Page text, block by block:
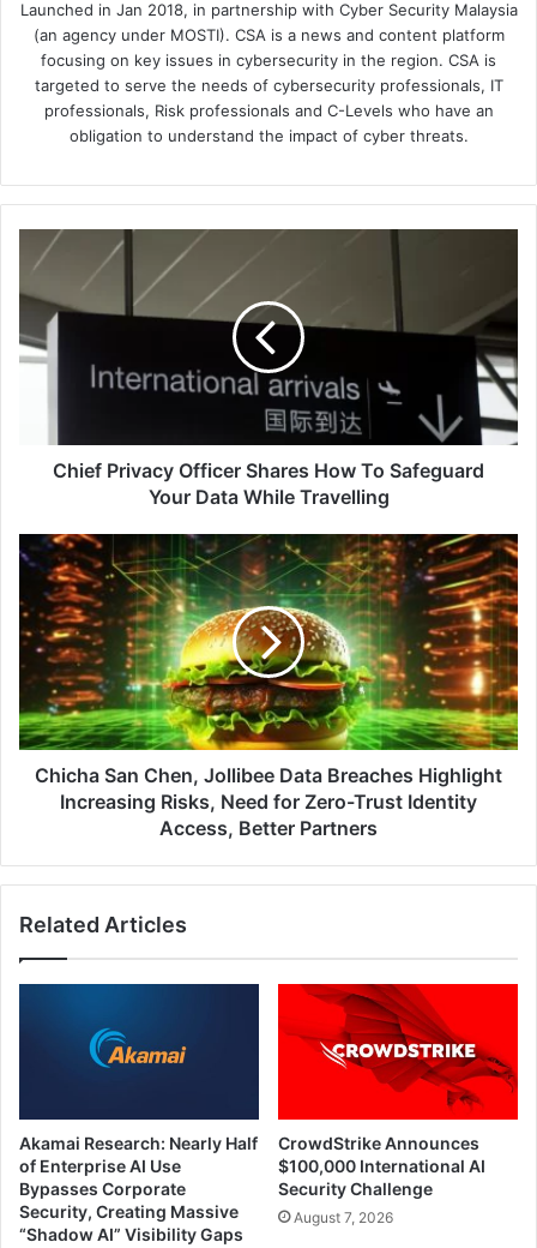
Launched in Jan 2018, in partnership with Cyber Security Malaysia
(an agency under MOSTI). CSA is a news and content platform
focusing on key issues in cybersecurity in the region. CSA is
targeted to serve the needs of cybersecurity professionals, IT
professionals, Risk professionals and C-Levels who have an
obligation to understand the impact of cyber threats.
Chief
Privacy
Officer
Shares
How
To
Safeguard
Data
WhileChief Privacy Officer Shares How To Safeguard
Your Data While Travelling
Chicha
San
Chen,
Jollibee
Data
Breaches
Highlight
Increasing
Risks,
Need
Identity
Better
Chicha San Chen, Jollibee Data Breaches Highlight
Increasing Risks, Need for Zero-Trust Identity
Access, Better Partners
Related Articles
Akamai Research: Nearly Half
of Enterprise AI Use
Bypasses Corporate
Security, Creating Massive
“Shadow AI” Visibility Gaps
CrowdStrike Announces
$100,000 International AI
Security Challenge
August 7, 2026